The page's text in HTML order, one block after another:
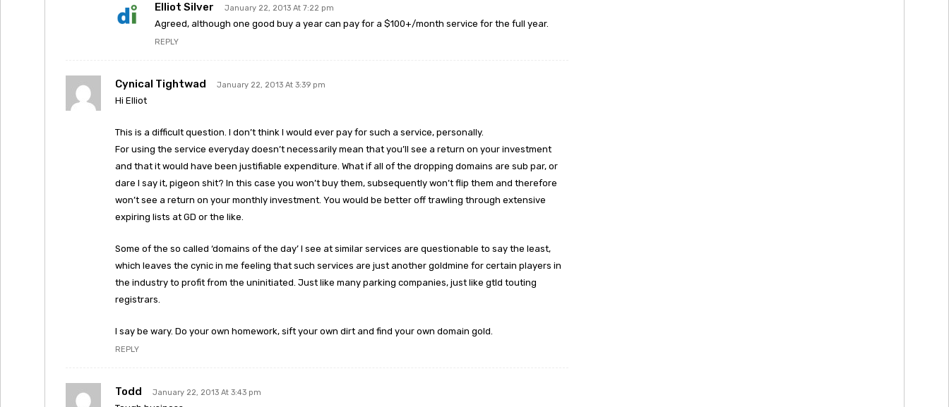
Elliot Silver January 22, 2013 At 7:22 pm
Agreed, although one good buy a year can pay for a $100+/month service for the full year.
REPLY
Cynical Tightwad January 22, 2013 At 3:39 pm
Hi Elliot
This is a difficult question. I don’t think I would ever pay for such a service, personally.
For using the service everyday doesn’t necessarily mean that you’ll see a return on your investment
and that it would have been justifiable expenditure. What if all of the dropping domains are sub par, or
dare I say it, pigeon shit? In this case you won’t buy them, subsequently won’t flip them and therefore
won’t see a return on your monthly investment. You would be better off trawling through extensive
expiring lists at GD or the like.
Some of the so called ‘domains of the day’ I see at similar services are questionable to say the least,
which leaves the cynic in me feeling that such services are just another goldmine for certain players in
the industry to profit from the uninitiated. Just like many parking companies, just like gtld touting
registrars.
I say be wary. Do your own homework, sift your own dirt and find your own domain gold.
REPLY
Todd January 22, 2013 At 3:43 pm